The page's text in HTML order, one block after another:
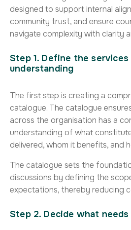
designed to support internal
community trust, and ensure
navigate complexity with clarity
Step 1. Define the services
understanding
The first step is creating a
catalogue. The catalogue
across the organisation has a
understanding of what
delivered, whom it benefits, and
The catalogue sets the
discussions by defining the
expectations, thereby reducing
Step 2. Decide what